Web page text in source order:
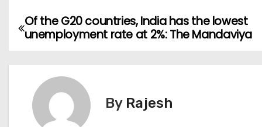
POf the G20 countries, India has the lowest
unemployment rate at 2%: The Mandaviya
By Rajesh